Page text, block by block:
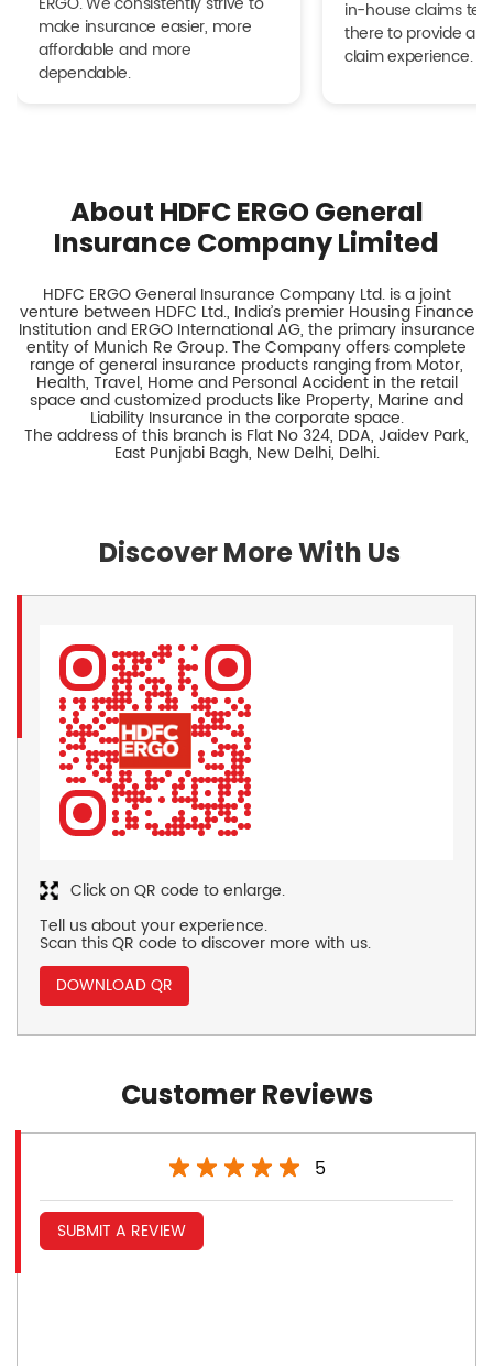
make insurance easier, more
affordable and more
dependable.
in-house claims
there to provide a
claim experience.
About HDFC ERGO General
Insurance Company Limited
HDFC ERGO General Insurance Company Ltd. is a joint
venture between HDFC Ltd., India’s premier Housing Finance
Institution and ERGO International AG, the primary insurance
entity of Munich Re Group. The Company offers complete
range of general insurance products ranging from Motor,
Health, Travel, Home and Personal Accident in the retail
space and customized products like Property, Marine and
Liability Insurance in the corporate space.
The address of this branch is Flat No 324, DDA, Jaidev Park,
East Punjabi Bagh, New Delhi, Delhi.
Discover More With Us
Tell us about your experience.
Scan this QR code to discover more with us.
DOWNLOAD QR
Click on QR code to enlarge.
Customer Reviews
5
SUBMIT A REVIEW